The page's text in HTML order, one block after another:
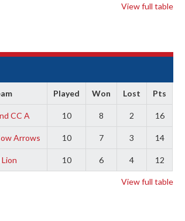
View full table
Played Won Lost Pts
CC A 10 8 2 16
Arrows 10 7 3 14
Lion 10 6 4 12
View full table